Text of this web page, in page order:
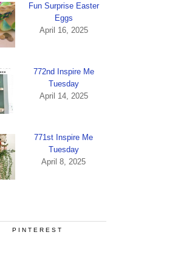
Fun Surprise Easter
Eggs
April 16, 2025
772nd Inspire Me
Tuesday
April 14, 2025
771st Inspire Me
Tuesday
April 8, 2025
PINTEREST